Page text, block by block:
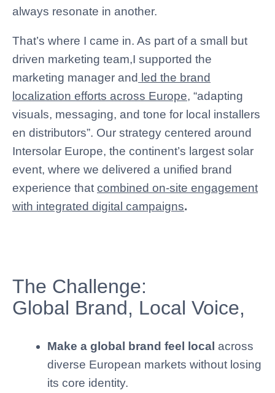
always resonate in another.
That’s where I came in. As part of a small but
driven marketing team,I supported the
marketing manager and led the brand
localization efforts across Europe, “adapting
visuals, messaging, and tone for local installers
en distributors”. Our strategy centered around
Intersolar Europe, the continent’s largest solar
event, where we delivered a unified brand
experience that combined on-site engagement
with integrated digital campaigns.
The Challenge:
Global Brand, Local Voice,
Make a global brand feel local across
diverse European markets without losing
its core identity.